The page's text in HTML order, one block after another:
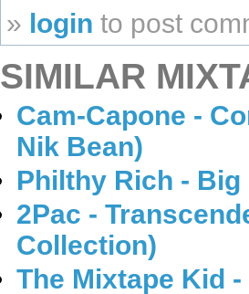
» login to post
SIMILAR
Cam-Capone -
Nik Bean)
Philthy Rich - Big
2Pac -
Collection)
The Mixtape Kid